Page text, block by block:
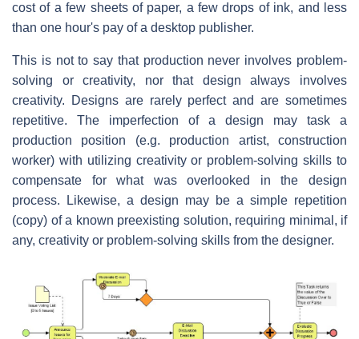
cost of a few sheets of paper, a few drops of ink, and less
than one hour's pay of a desktop publisher.
This is not to say that production never involves problem-
solving or creativity, nor that design always involves
creativity. Designs are rarely perfect and are sometimes
repetitive. The imperfection of a design may task a
production position (e.g. production artist, construction
worker) with utilizing creativity or problem-solving skills to
compensate for what was overlooked in the design
process. Likewise, a design may be a simple repetition
(copy) of a known preexisting solution, requiring minimal, if
any, creativity or problem-solving skills from the designer.